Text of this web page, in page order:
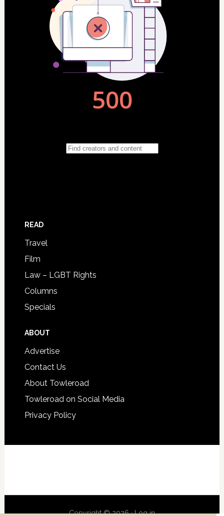
READ
Travel
Film
Law – LGBT Rights
Columns
Specials
ABOUT
Advertise
Contact Us
About Towleroad
Towleroad on Social Media
Privacy Policy
Copyright © 2026 ·Log in